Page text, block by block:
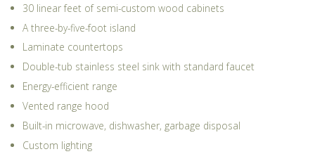
30 linear feet of semi-custom wood cabinets
A three-by-five-foot island
Laminate countertops
Double-tub stainless steel sink with standard faucet
Energy-efficient range
Vented range hood
Built-in microwave, dishwasher, garbage disposal
Custom lighting